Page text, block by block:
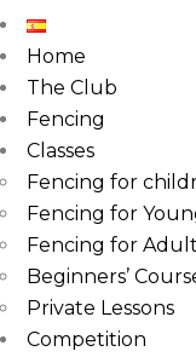
Home
The Club
Fencing
Classes
Fencing for
Fencing for
Fencing for
Beginners’
Private Lessons
Competition